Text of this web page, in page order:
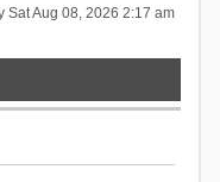
Sat Aug 08, 2026 2:17 am